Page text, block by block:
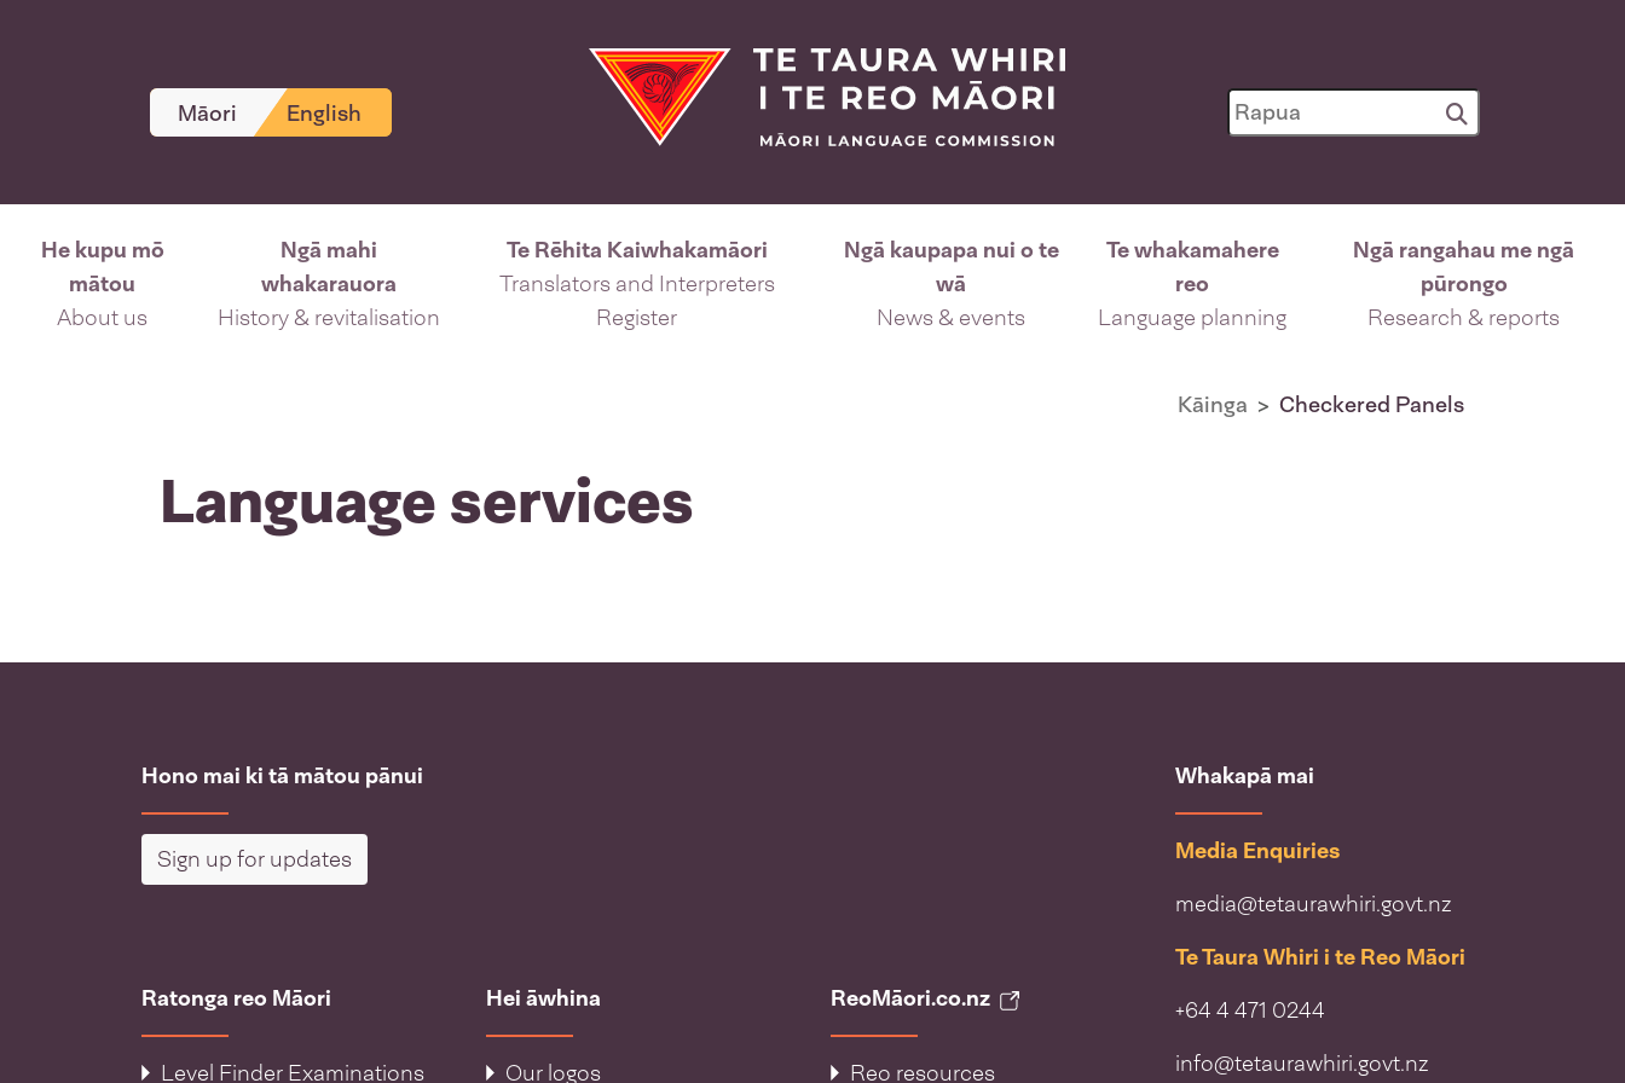
Māori English
He kupu mō
mātou
About us
Ngā mahi
whakarauora
History & revitalisation
Te Rēhita Kaiwhakamāori
Translators and Interpreters
Register
Ngā kaupapa nui o te
wā
News & events
Te whakamahere
reo
Language planning
Ngā rangahau me ngā
pūrongo
Research & reports
Kāinga Checkered Panels
Language services
Hono mai ki tā mātou pānui
Sign up for updates
Ratonga reo Māori
Level Finder Examinations
Hei āwhina
Our logos
ReoMāori.co.nz
Reo resources
Whakapā mai
Media Enquiries
media@tetaurawhiri.govt.nz
Te Taura Whiri i te Reo Māori
+64 4 471 0244
info@tetaurawhiri.govt.nz